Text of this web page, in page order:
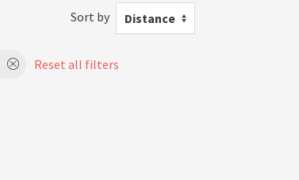
Sort by Distance
Reset all filters